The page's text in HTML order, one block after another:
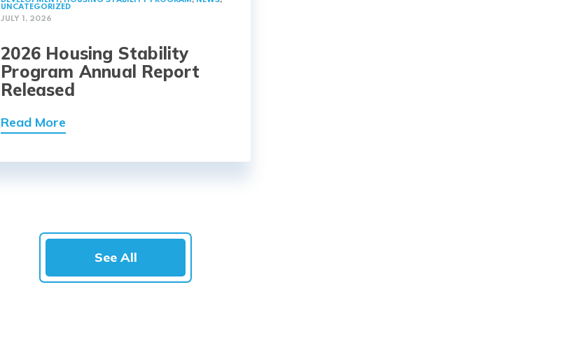
UNCATEGORIZED
JULY 1, 2026
2026 Housing Stability
Program Annual Report
Released
Read More
See All